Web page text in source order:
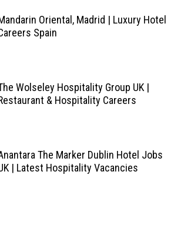
Oriental, Madrid | Luxury Hotel
Spain
Wolseley Hospitality Group UK |
& Hospitality Careers
The Marker Dublin Hotel Jobs
| Latest Hospitality Vacancies